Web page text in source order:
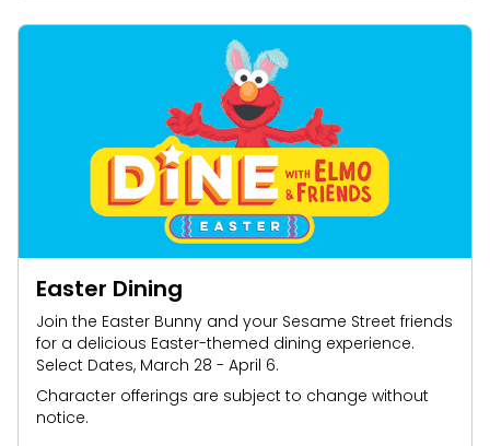
Easter Dining
Join the Easter Bunny and your Sesame Street friends
for a delicious Easter-themed dining experience.
Select Dates, March 28 - April 6.
Character offerings are subject to change without
notice.